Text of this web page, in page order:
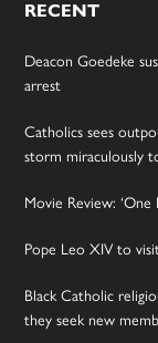
RECENT
Deacon Goedeke
arrest
Catholics sees
storm miraculously
Movie Review: ‘One
Pope Leo XIV to
Black Catholic
they seek new